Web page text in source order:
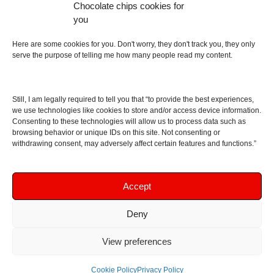
Chocolate chips cookies for
you
Here are some cookies for you. Don't worry, they don't track you, they only
serve the purpose of telling me how many people read my content.
Still, I am legally required to tell you that “to provide the best experiences,
we use technologies like cookies to store and/or access device information.
Consenting to these technologies will allow us to process data such as
browsing behavior or unique IDs on this site. Not consenting or
withdrawing consent, may adversely affect certain features and functions.”
Accept
Deny
View preferences
Cookie PolicyPrivacy Policy
About
Contact me
As I am an Amazon associate, if you buy something
from Amazon links on the blog I am going to earn a
commission at no further cost to you. This helps pay
support!
Copyright © 2016 - 2026 Soundphile Review
reviews, IEMs reviews, speakers reviews, Bluetooth
speakers reviews - and more